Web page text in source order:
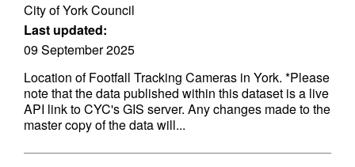
City of York Council
Last updated:
09 September 2025
Location of Footfall Tracking Cameras in York. *Please
note that the data published within this dataset is a live
API link to CYC's GIS server. Any changes made to the
master copy of the data will...